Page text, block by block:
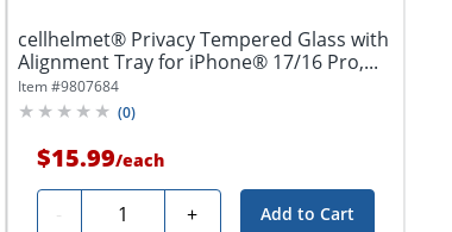
cellhelmet® Privacy Tempered Glass with
Alignment Tray for iPhone® 17/16 Pro,...
Item #9807684
(0)
$15.99/each
- Quantity + Add to Cart